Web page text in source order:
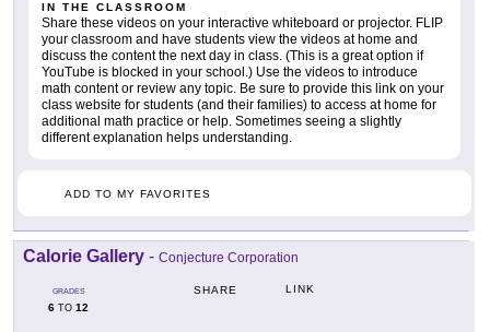
IN THE CLASSROOM
Share these videos on your interactive whiteboard or projector. FLIP
your classroom and have students view the videos at home and
discuss the content the next day in class. (This is a great option if
YouTube is blocked in your school.) Use the videos to introduce
math content or review any topic. Be sure to provide this link on your
class website for students (and their families) to access at home for
additional math practice or help. Sometimes seeing a slightly
different explanation helps understanding.
ADD TO MY FAVORITES
Calorie Gallery - Conjecture Corporation
GRADES
6 TO 12
SHARE LINK